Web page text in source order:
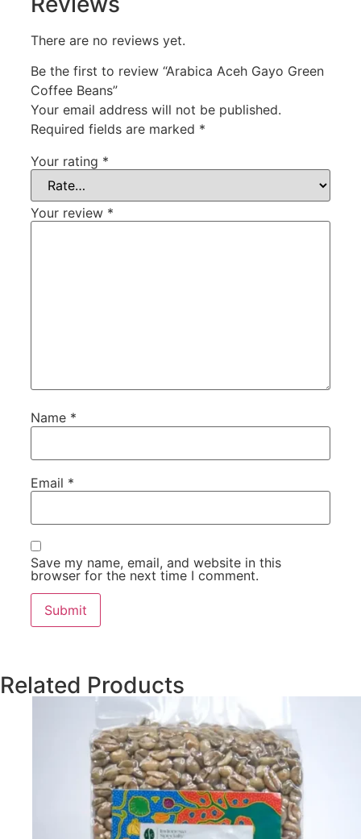
There are no reviews yet.
Be the first to review “Arabica Aceh Gayo Green
Coffee Beans”
Your email address will not be published.
Required fields are marked *
Your rating *
Your review *
Name *
Email *
Save my name, email, and website in this
browser for the next time I comment.
Related Products